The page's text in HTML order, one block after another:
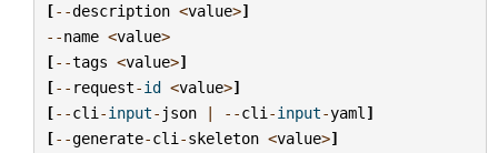
[--description <value>]
--name <value>
[--tags <value>]
[-- request-id <value>]
[--cli -input- json | --cli -input-yaml ]
[--generate-cli -skeleton <value>]